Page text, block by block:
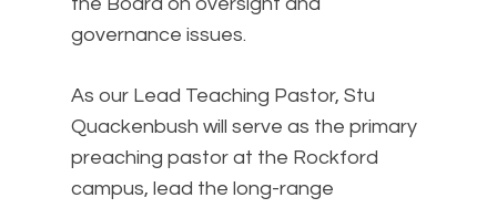
governance issues.
As our Lead Teaching Pastor, Stu
Quackenbush will serve as the primary
preaching pastor at the Rockford
campus, lead the long-range